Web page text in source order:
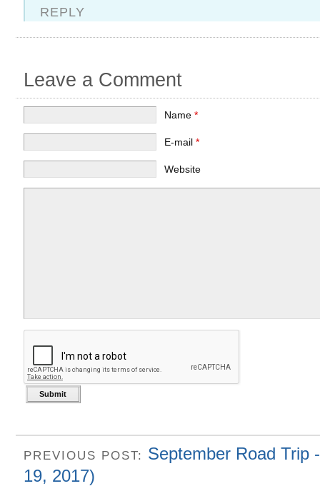
REPLY
Leave a Comment
Name *
E-mail *
Website
PREVIOUS POST: September Road Trip
19, 2017)